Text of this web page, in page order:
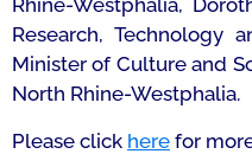
Rhine-Westphalia,
Research, Technology
Minister of Culture and
North Rhine-Westphalia.
Please click here for